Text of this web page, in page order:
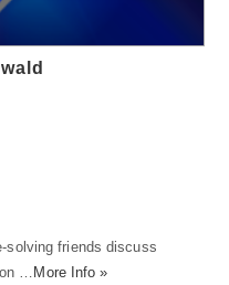
solving friends discuss
…
More Info »